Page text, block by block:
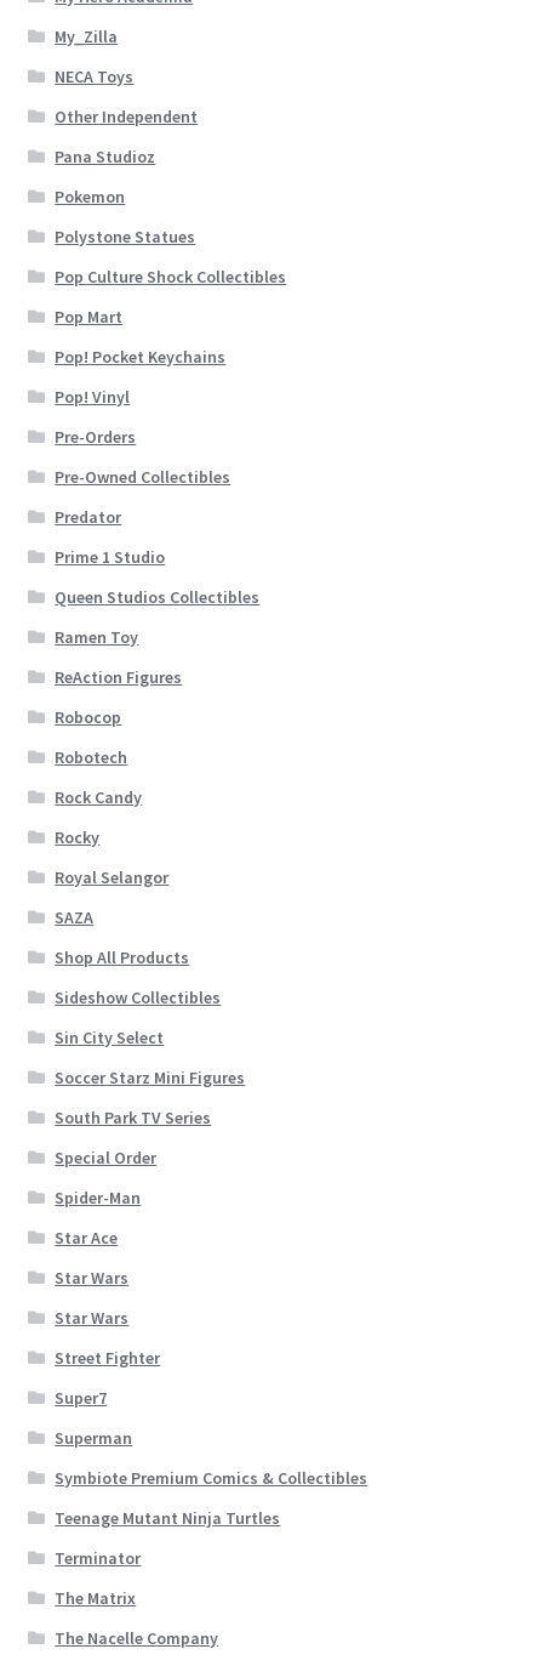
My_Zilla
NECA Toys
Other Independent
Pana Studioz
Pokemon
Polystone Statues
Pop Culture Shock Collectibles
Pop Mart
Pop! Pocket Keychains
Pop! Vinyl
Pre-Orders
Pre-Owned Collectibles
Predator
Prime 1 Studio
Queen Studios Collectibles
Ramen Toy
ReAction Figures
Robocop
Robotech
Rock Candy
Rocky
Royal Selangor
SAZA
Shop All Products
Sideshow Collectibles
Sin City Select
Soccer Starz Mini Figures
South Park TV Series
Special Order
Spider-Man
Star Ace
Star Wars
Star Wars
Street Fighter
Super7
Superman
Symbiote Premium Comics & Collectibles
Teenage Mutant Ninja Turtles
Terminator
The Matrix
The Nacelle Company